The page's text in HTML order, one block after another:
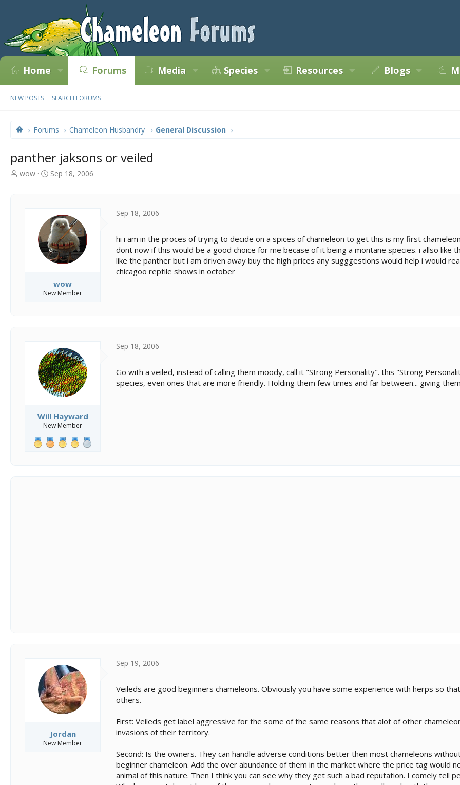
Home Forums Media Species Resources Blogs
NEW POSTS SEARCH FORUMS
Forums Chameleon Husbandry General Discussion
panther jaksons or veiled
T
wow
S
d
a
t
e
Sep 18, 2006
wow
New Member
Sep 18, 2006
hi i am in the proces of trying to decide on a spices of chameleon to get this is my first
dont now if this would be a good choice for me becase of it being a montane species. i allso like
like the panther but i am driven away buy the high prices any sugggestions would help i would
chicagoo reptile shows in october
Will Hayward
New Member
Sep 18, 2006
Go with a veiled, instead of calling them moody, call it "Strong Personality". this "Strong
species, even ones that are more friendly. Holding them few times and far between... giving
Jordan
New Member
Sep 19, 2006
Veileds are good beginners chameleons. Obviously you have some experience with herps so
others.
First: Veileds get label aggressive for the some of the same reasons that alot of other
invasions of their territory.
Second: Is the owners. They can handle adverse conditions better then most chameleons
beginner chameleon. Add the over abundance of them in the market where the price tag would
animal of this nature. Then I think you can see why they get such a bad reputation. I comely tell